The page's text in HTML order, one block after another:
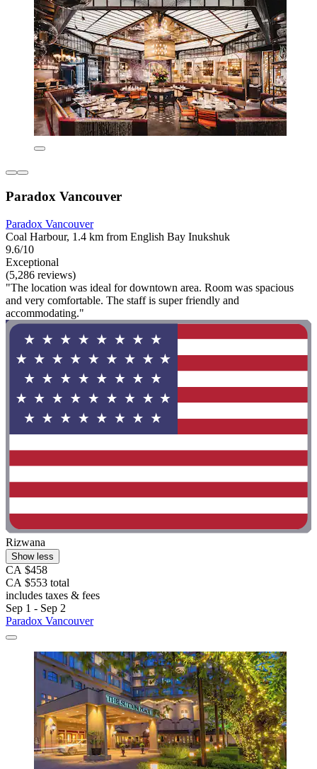
Paradox Vancouver
Paradox Vancouver
Coal Harbour, 1.4 km from English Bay Inukshuk
9.6/10
Exceptional
(5,286 reviews)
"The location was ideal for downtown area. Room was spacious
and very comfortable. The staff is super friendly and
accommodating."
Rizwana
Show less
CA $458
CA $553 total
includes taxes & fees
Sep 1 - Sep 2
Paradox Vancouver